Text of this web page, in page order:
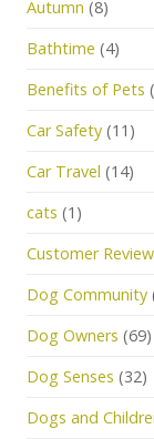
Autumn (8)
Bathtime (4)
Benefits of Pets
Car Safety (11)
Car Travel (14)
cats (1)
Customer
Dog Community
Dog Owners (69)
Dog Senses (32)
Dogs and